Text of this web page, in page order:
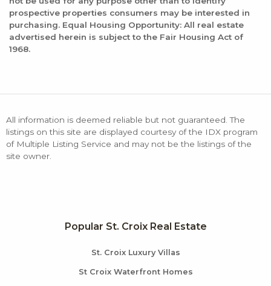
prospective properties consumers may be interested in
purchasing. Equal Housing Opportunity: All real estate
advertised herein is subject to the Fair Housing Act of
1968.
All information is deemed reliable but not guaranteed. The
listings on this site are displayed courtesy of the IDX program
of Multiple Listing Service and may not be the listings of the
site owner.
Popular St. Croix Real Estate
St. Croix Luxury Villas
St Croix Waterfront Homes